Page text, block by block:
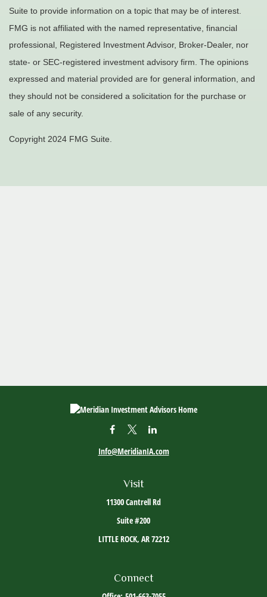
Suite to provide information on a topic that may be of interest.
FMG is not affiliated with the named representative, financial
professional, Registered Investment Advisor, Broker-Dealer, nor
state- or SEC-registered investment advisory firm. The opinions
expressed and material provided are for general information, and
they should not be considered a solicitation for the purchase or
sale of any security.
Copyright 2024 FMG Suite.
Visit
11300 Cantrell Rd
Suite #200
LITTLE ROCK, AR72212
Info@MeridianIA.com
Connect